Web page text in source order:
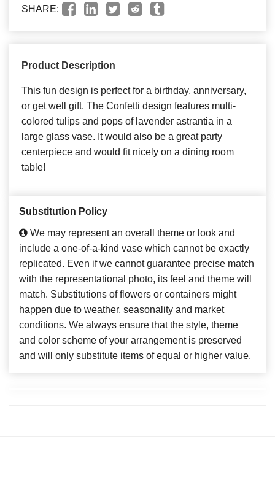
SHARE:
Product Description
This fun design is perfect for a birthday, anniversary,
or get well gift. The Confetti design features multi-
colored tulips and pops of lavender astrantia in a
large glass vase. It would also be a great party
centerpiece and would fit nicely on a dining room
table!
Substitution Policy
We may represent an overall theme or look and
include a one-of-a-kind vase which cannot be exactly
replicated. Even if we cannot guarantee precise match
with the representational photo, its feel and theme will
match. Substitutions of flowers or containers might
happen due to weather, seasonality and market
conditions. We always ensure that the style, theme
and color scheme of your arrangement is preserved
and will only substitute items of equal or higher value.